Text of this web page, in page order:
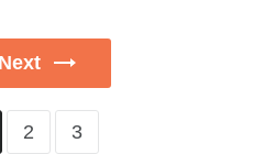
Next
2 3